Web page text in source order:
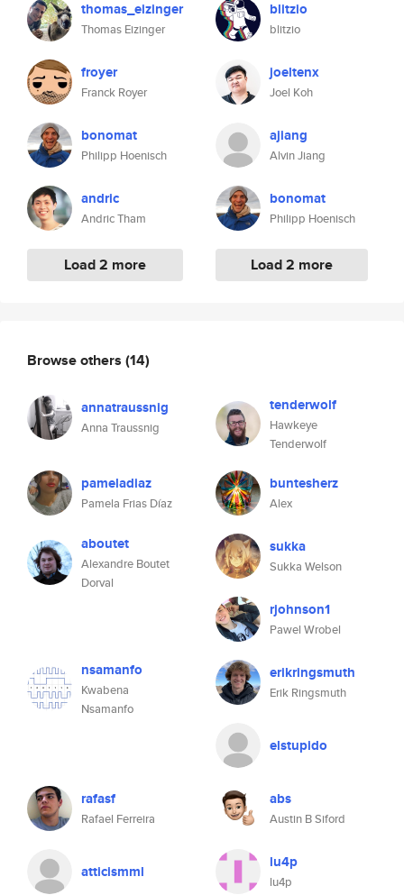
thomas_eizinger
Thomas Eizinger
froyer
Franck Royer
bonomat
Philipp Hoenisch
andric
Andric Tham
Load 2 more
blitzio
blitzio
joeltenx
Joel Koh
ajiang
Alvin Jiang
bonomat
Philipp Hoenisch
Load 2 more
Browse others (14)
annatraussnig
Anna Traussnig
tenderwolf
Hawkeye
Tenderwolf
pameladiaz
Pamela Frias Díaz
buntesherz
Alex
aboutet
Alexandre Boutet
Dorval
sukka
Sukka Welson
rjohnson1
Pawel Wrobel
nsamanfo
Kwabena
Nsamanfo
erikringsmuth
Erik Ringsmuth
elstupido
rafasf
Rafael Ferreira
abs
Austin B Siford
atticismml lu4p
lu4p